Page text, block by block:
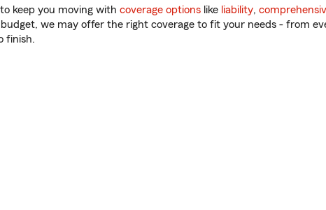
keep you moving with coverage options like liability,
we may offer the right coverage to fit your needs - from
finish.